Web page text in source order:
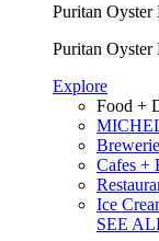
Puritan Oyster
Puritan Oyster
Explore
Food +
Cafes +
Ice
SEE